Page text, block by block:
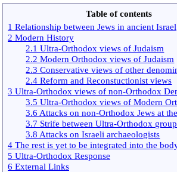
Table of contents
1 Relationship between Jews in ancient Israel
2 Modern History
2.1 Ultra-Orthodox views of Judaism
2.2 Modern Orthodox views of Judaism
2.3 Conservative views of other
2.4 Reform and Reconstuctionist views
3 Ultra-Orthodox views of non-Orthodox
3.5 Ultra-Orthodox views of Modern
3.6 Attacks on non-Orthodox Jews at
3.7 Strife between Ultra-Orthodox
3.8 Attacks on Israeli archaeologists
4 The rest is yet to be integrated into the
5 Ultra-Orthodox Response
6 External Links